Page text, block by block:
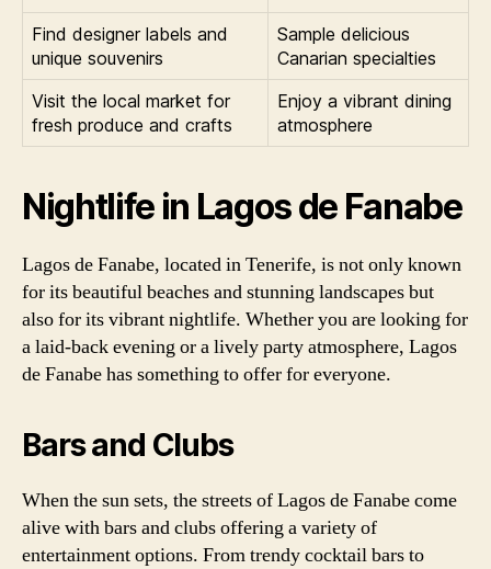
Find designer labels and
unique souvenirs
Sample delicious
Canarian specialties
Visit the local market for
fresh produce and crafts
Enjoy a vibrant dining
atmosphere
Nightlife in Lagos de Fanabe
Lagos de Fanabe, located in Tenerife, is not only known
for its beautiful beaches and stunning landscapes but
also for its vibrant nightlife. Whether you are looking for
a laid-back evening or a lively party atmosphere, Lagos
de Fanabe has something to offer for everyone.
Bars and Clubs
When the sun sets, the streets of Lagos de Fanabe come
alive with bars and clubs offering a variety of
entertainment options. From trendy cocktail bars to